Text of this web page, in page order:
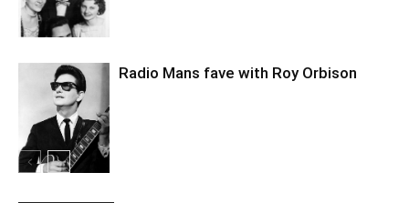
Radio Mans fave with Roy Orbison